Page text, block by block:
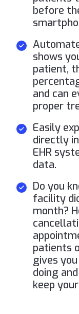
before
shows
patient,
and can
proper
Easily
directly
EHR
data.
Do you
facility
month?
patients
gives
doing
keep